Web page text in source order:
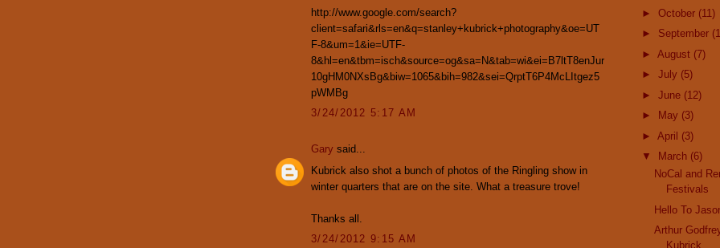
http://www.google.com/search?
client=safari&rls=en&q=stanley+kubrick+photography&oe=UT
F-8&um=1&ie=UTF-
8&hl=en&tbm=isch&source=og&sa=N&tab=wi&ei=B7ltT8enJur
10gHM0NXsBg&biw=1065&bih=982&sei=QrptT6P4McLItgez5
pWMBg
3/24/2012 5:17 AM
Gary said...
Kubrick also shot a bunch of photos of the Ringling show in
winter quarters that are on the site. What a treasure trove!
Thanks all.
3/24/2012 9:15 AM
► October (11)
► September
► August (7)
► July (5)
► June (12)
►
May (3)
► April (3)
▼
March (6)
NoCal and
Festivals
Hello To
Arthur
Kubrick